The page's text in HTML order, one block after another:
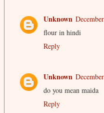
Unknown
flour in hindi
Reply
Unknown
do you mean maida
Reply